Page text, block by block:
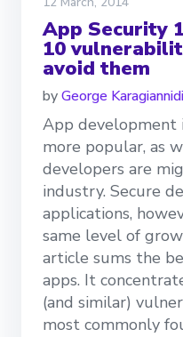
App Security
10
avoid them
byGeorge
App development
more popular, as
developers are
industry. Secure
applications,
same level of
article sums the
apps. It
(and similar)
most commonly